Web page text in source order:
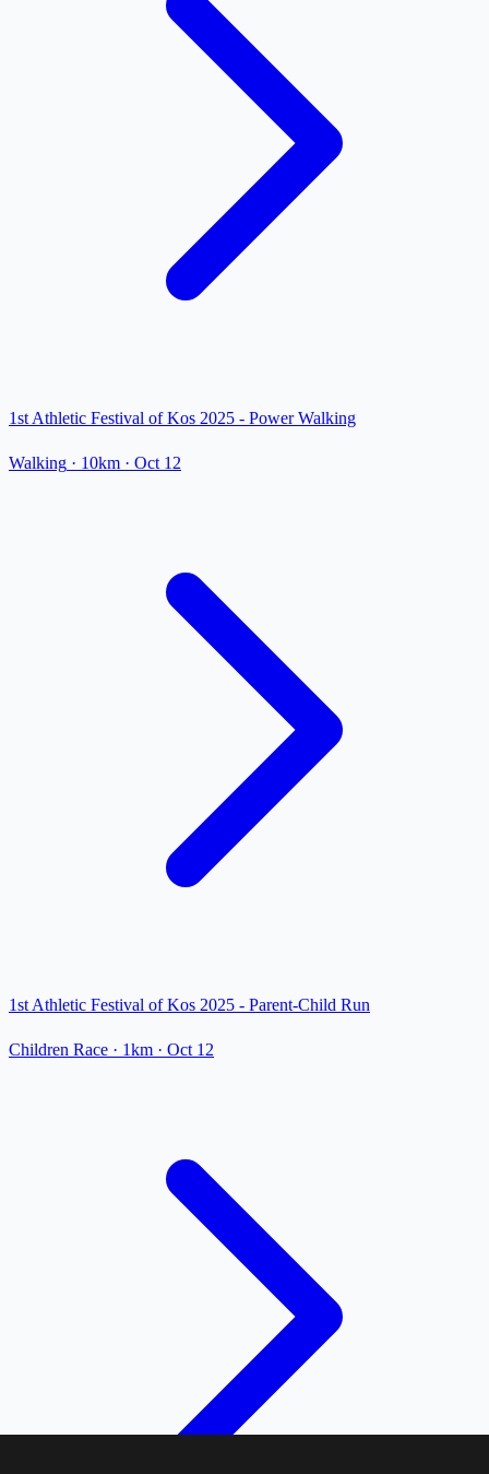
1st Athletic Festival of Kos 2025 - Power Walking
Walking · 10km · Oct 12
1st Athletic Festival of Kos 2025 - Parent-Child Run
Children Race · 1km · Oct 12